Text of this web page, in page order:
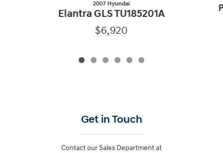
2007 Hyundai
Elantra GLS TU185201A
$6,920
Get in Touch
Contact our Sales Department at